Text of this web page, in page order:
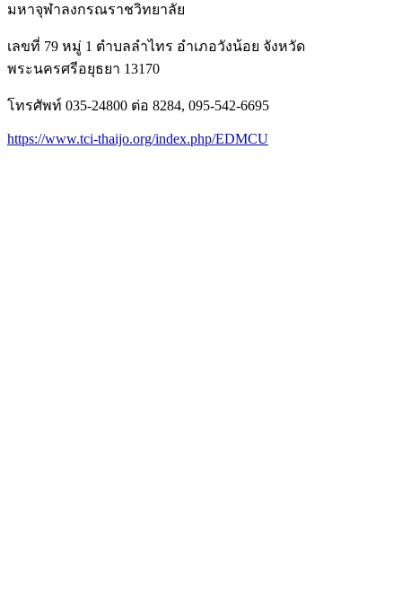
มหาจุฬาลงกรณราชวิทยาลัย
เลขที่ 79 หมู่ 1 ตำบลลำไทร อำเภอวังน้อย จังหวัด
พระนครศรีอยุธยา 13170
โทรศัพท์ 035-24800 ต่อ 8284, 095-542-6695
https://www.tci-thaijo.org/index.php/EDMCU